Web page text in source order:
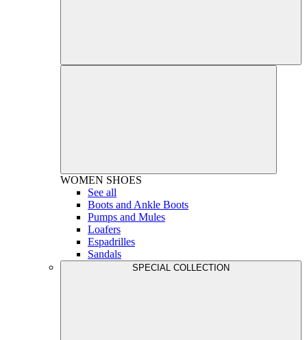
WOMEN SHOES
See all
Boots and Ankle Boots
Pumps and Mules
Loafers
Espadrilles
Sandals
SPECIAL COLLECTION